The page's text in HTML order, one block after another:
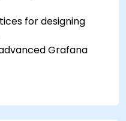
for designing
Grafana
to enhance